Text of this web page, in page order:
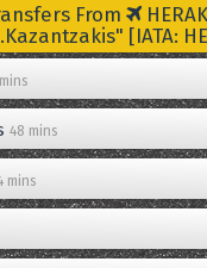
From
[IATA:
48 mins
mins